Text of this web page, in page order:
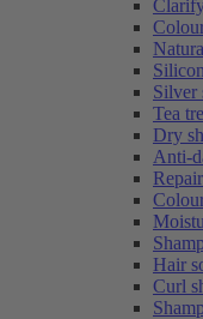
Silver
Tea
Dry
Anti-
Hair
Curl